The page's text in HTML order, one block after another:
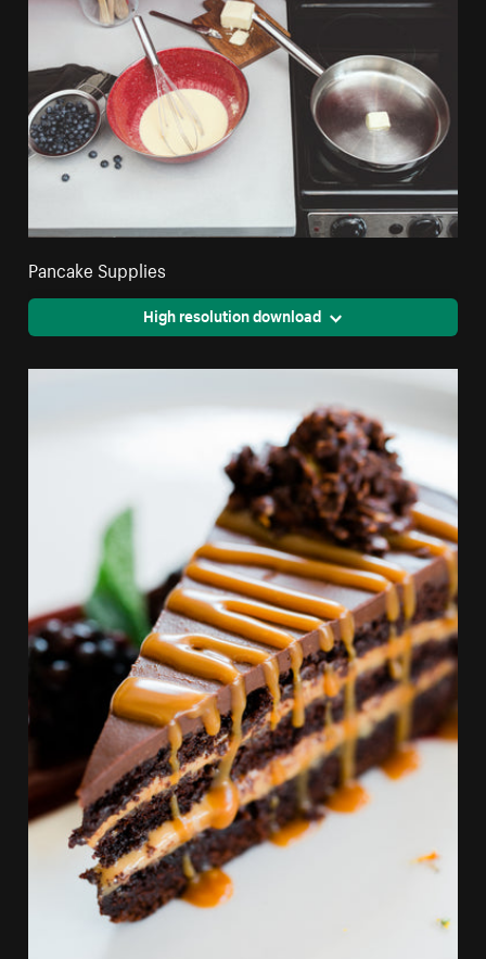
Pancake Supplies
High resolution download